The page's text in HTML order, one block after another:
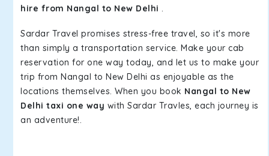
hire from Nangal to New Delhi .
Sardar Travel promises stress-free travel, so it's more
than simply a transportation service. Make your cab
reservation for one way today, and let us to make your
trip from Nangal to New Delhi as enjoyable as the
locations themselves. When you book Nangal to New
Delhi taxi one way with Sardar Travles, each journey is
an adventure!.